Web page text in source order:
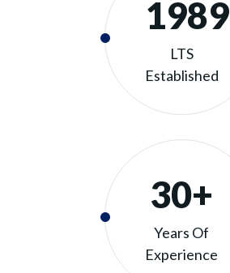
1989
LTS
Established
30+
Years Of
Experience